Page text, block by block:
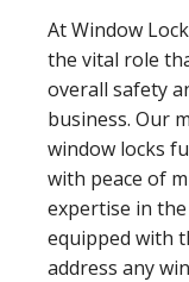
At Window
the vital role
overall safety
business. Our
window locks
with peace of
expertise in
equipped with
address any